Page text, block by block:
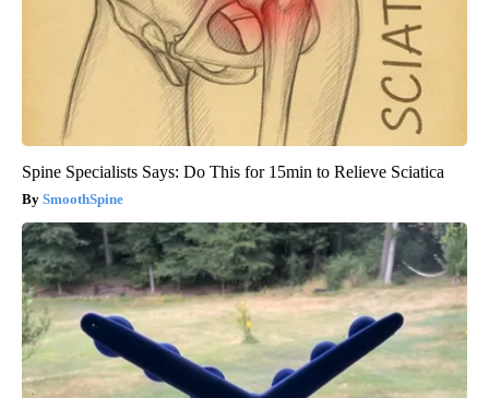
Spine Specialists Says: Do This for 15min to Relieve Sciatica
SmoothSpine